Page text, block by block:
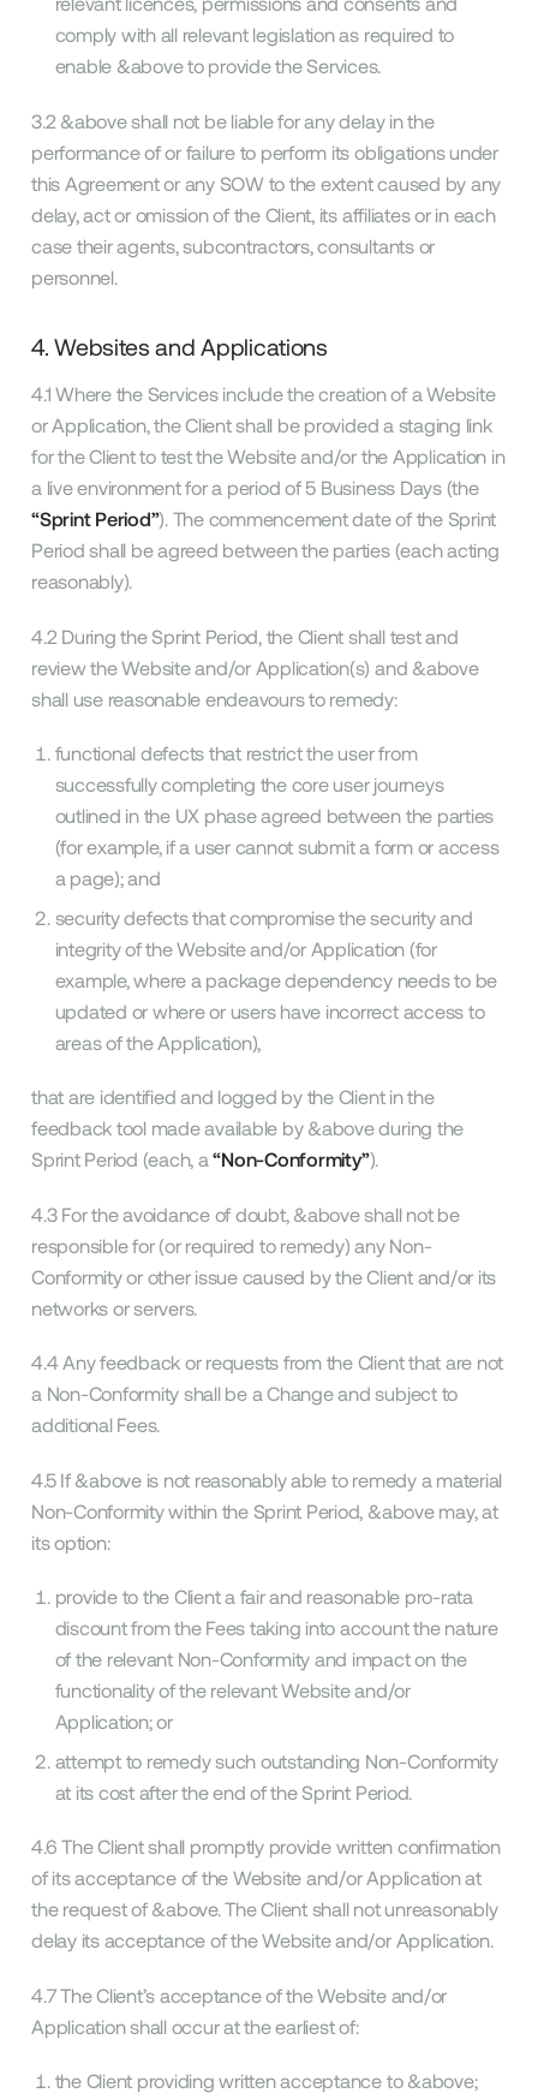
comply with all relevant legislation as required to
enable &above to provide the Services.
3.2 &above shall not be liable for any delay in the
performance of or failure to perform its obligations under
this Agreement or any SOW to the extent caused by any
delay, act or omission of the Client, its affiliates or in each
case their agents, subcontractors, consultants or
personnel.
4. Websites and Applications
4.1 Where the Services include the creation of a Website
or Application, the Client shall be provided a staging link
for the Client to test the Website and/or the Application in
a live environment for a period of 5 Business Days (the
“Sprint Period”). The commencement date of the Sprint
Period shall be agreed between the parties (each acting
reasonably).
4.2 During the Sprint Period, the Client shall test and
review the Website and/or Application(s) and &above
shall use reasonable endeavours to remedy:
functional defects that restrict the user from
successfully completing the core user journeys
outlined in the UX phase agreed between the parties
(for example, if a user cannot submit a form or access
a page); and
security defects that compromise the security and
integrity of the Website and/or Application (for
example, where a package dependency needs to be
updated or where or users have incorrect access to
areas of the Application),
that are identified and logged by the Client in the
feedback tool made available by &above during the
Sprint Period (each, a“Non-Conformity”).
4.3 For the avoidance of doubt, &above shall not be
responsible for (or required to remedy) any Non-
Conformity or other issue caused by the Client and/or its
networks or servers.
4.4 Any feedback or requests from the Client that are not
a Non-Conformity shall be a Change and subject to
additional Fees.
4.5 If &above is not reasonably able to remedy a material
Non-Conformity within the Sprint Period, &above may, at
its option:
provide to the Client a fair and reasonable pro-rata
discount from the Fees taking into account the nature
of the relevant Non-Conformity and impact on the
functionality of the relevant Website and/or
Application; or
attempt to remedy such outstanding Non-Conformity
at its cost after the end of the Sprint Period.
4.6 The Client shall promptly provide written confirmation
of its acceptance of the Website and/or Application at
the request of &above. The Client shall not unreasonably
delay its acceptance of the Website and/or Application.
4.7 The Client’s acceptance of the Website and/or
Application shall occur at the earliest of:
the Client providing written acceptance to &above;